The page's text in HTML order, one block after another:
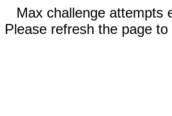
Max challenge attempts
Please refresh the page to